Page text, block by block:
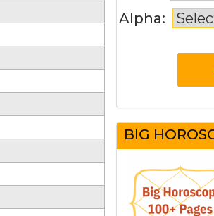
Alpha:
BIG